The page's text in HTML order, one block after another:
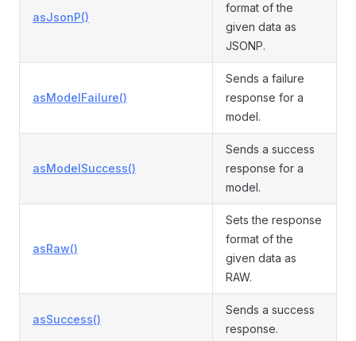
asJsonP()
format of the
given data as
JSONP.
asModelFailure()
Sends a failure
response for a
model.
asModelSuccess()
Sends a success
response for a
model.
asRaw()
Sets the response
format of the
given data as
RAW.
asSuccess()
Sends a success
response.